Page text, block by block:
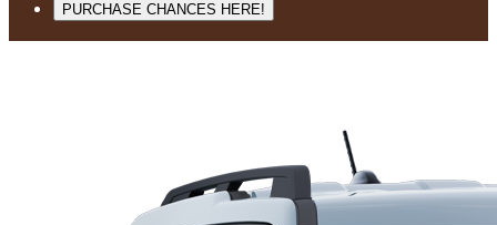
PURCHASE CHANCES HERE!